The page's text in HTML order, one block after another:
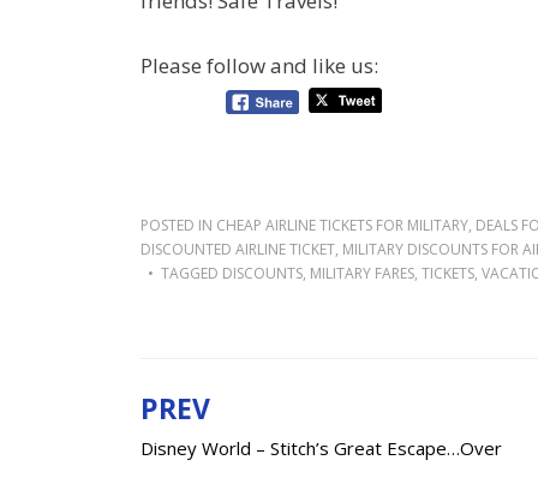
Please follow and like us:
POSTED IN CHEAP AIRLINE TICKETS FOR MILITARY, DEALS
DISCOUNTED AIRLINE TICKET, MILITARY DISCOUNTS FOR
TAGGED DISCOUNTS, MILITARY FARES, TICKETS,
Post
navigation
PREV
Disney World – Stitch’s Great Escape…Over